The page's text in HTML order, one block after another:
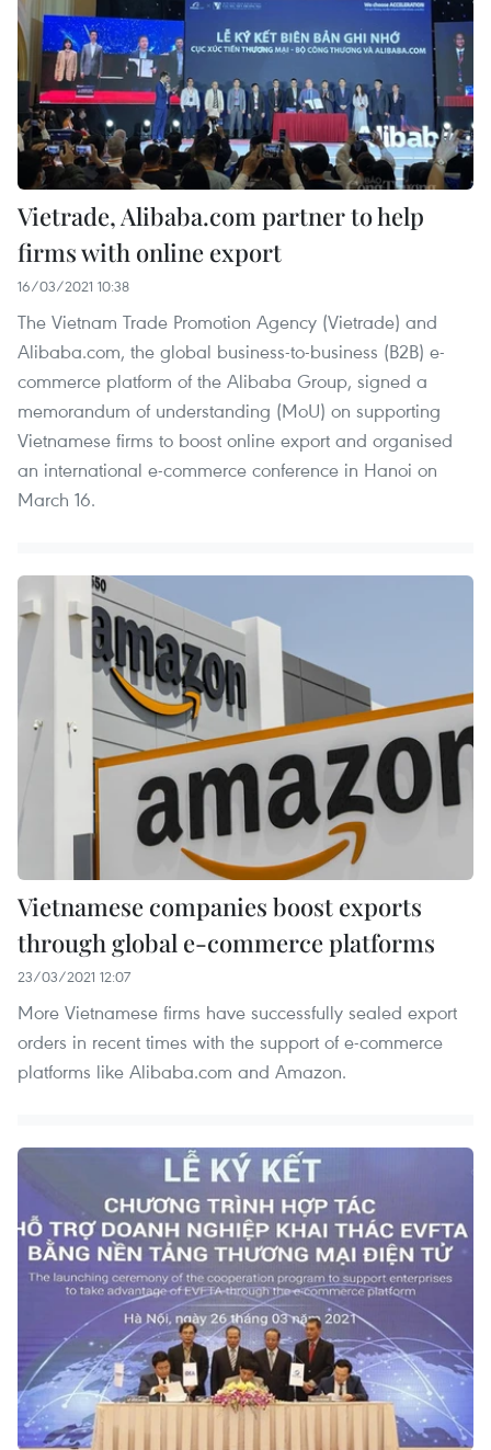
Vietrade, Alibaba.com partner to help
firms with online export
16/03/2021 10:38
The Vietnam Trade Promotion Agency (Vietrade) and
Alibaba.com, the global business-to-business (B2B) e-
commerce platform of the Alibaba Group, signed a
memorandum of understanding (MoU) on supporting
Vietnamese firms to boost online export and organised
an international e-commerce conference in Hanoi on
March 16.
Vietnamese companies boost exports
through global e-commerce platforms
23/03/2021 12:07
More Vietnamese firms have successfully sealed export
orders in recent times with the support of e-commerce
platforms like Alibaba.com and Amazon.